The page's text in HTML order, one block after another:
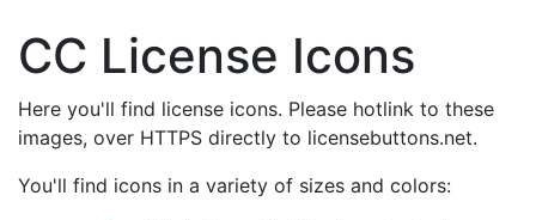
CC License Icons
Here you'll find license icons. Please hotlink to these
images, over HTTPS directly to licensebuttons.net.
You'll find icons in a variety of sizes and colors: